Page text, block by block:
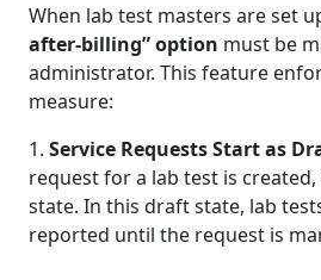
When lab test masters are set
after-billing” option must be
administrator. This feature
measure:
1. Service Requests Start as
request for a lab test is
state. In this draft state, lab
reported until the request is